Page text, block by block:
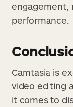
engagement,
performance.
Camtasia is
video editing
it comes to